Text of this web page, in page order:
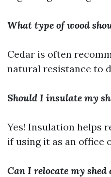
What type of wood
Cedar is often
natural resistance to
Should I insulate my
Yes! Insulation helps
if using it as an office
Can I relocate my